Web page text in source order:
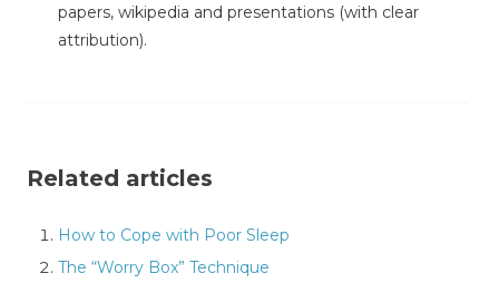
papers, wikipedia and presentations (with clear
attribution).
Related articles
How to Cope with Poor Sleep
The “Worry Box” Technique